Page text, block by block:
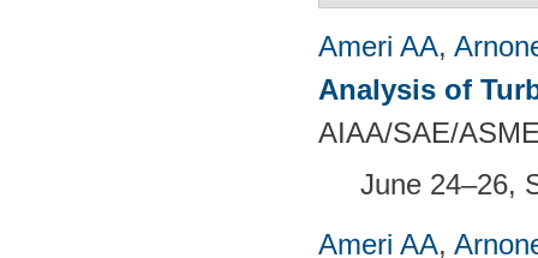
Ameri AA,
Analysis of
AIAA/SAE/
June 24–26,
Ameri AA,